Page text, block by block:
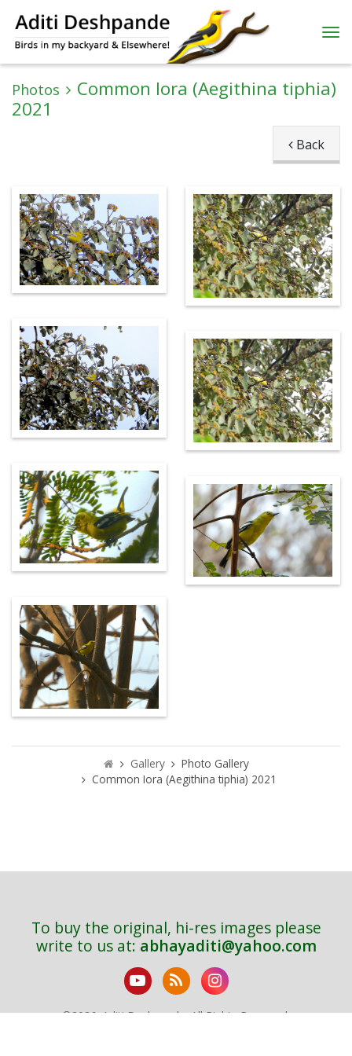
Photos
Common Iora (Aegithina tiphia)
2021
Back
Gallery
Photo Gallery
Common Iora (Aegithina tiphia) 2021
To buy the original, hi-res images please
write to us at: abhayaditi@yahoo.com
©2026. Aditi Deshpande. All Rights Reserved.